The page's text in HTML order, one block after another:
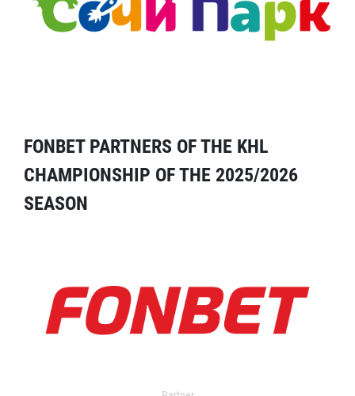
FONBET PARTNERS OF THE KHL
CHAMPIONSHIP OF THE 2025/2026
SEASON